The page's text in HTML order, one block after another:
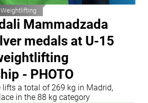
Weightlifting
Mammadzada
medals at U-15
- PHOTO
lifts a total of 269 kg in Madrid,
in the 88 kg category